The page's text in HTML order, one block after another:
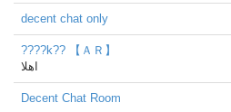
decent chat only
????k?? 【ＡＲ】
اهلا
Decent Chat Room